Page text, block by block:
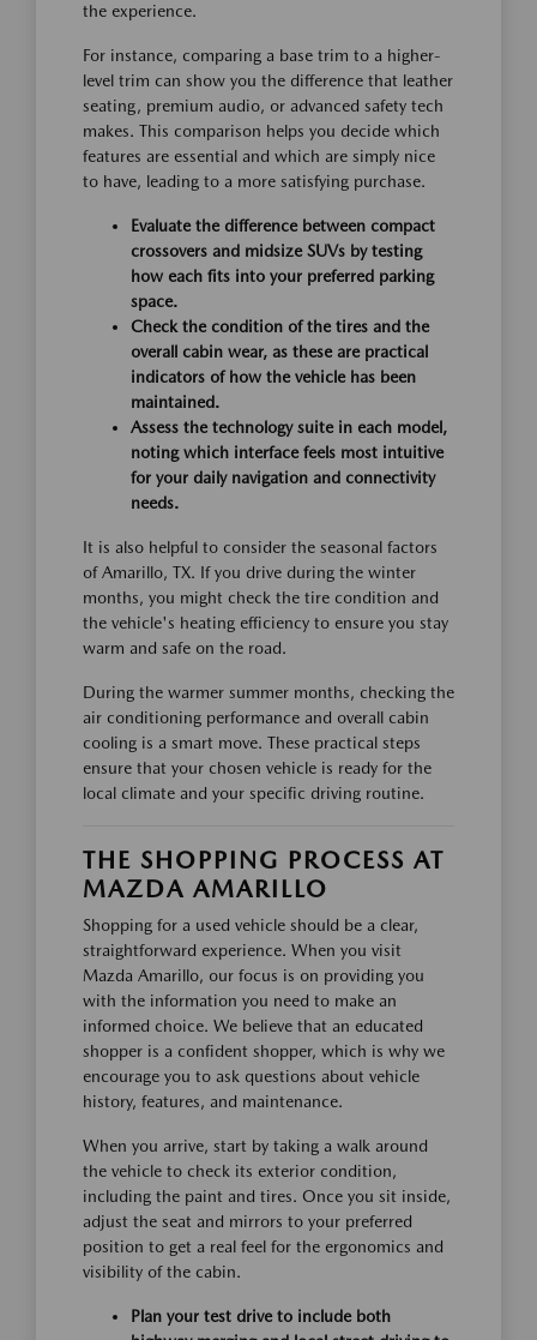
the experience.
For instance, comparing a base trim to a higher-
level trim can show you the difference that leather
seating, premium audio, or advanced safety tech
makes. This comparison helps you decide which
features are essential and which are simply nice
to have, leading to a more satisfying purchase.
Evaluate the difference between compact
crossovers and midsize SUVs by testing
how each fits into your preferred parking
space.
Check the condition of the tires and the
overall cabin wear, as these are practical
indicators of how the vehicle has been
maintained.
Assess the technology suite in each model,
noting which interface feels most intuitive
for your daily navigation and connectivity
needs.
It is also helpful to consider the seasonal factors
of Amarillo, TX. If you drive during the winter
months, you might check the tire condition and
the vehicle's heating efficiency to ensure you stay
warm and safe on the road.
During the warmer summer months, checking the
air conditioning performance and overall cabin
cooling is a smart move. These practical steps
ensure that your chosen vehicle is ready for the
local climate and your specific driving routine.
THE SHOPPING PROCESS AT
MAZDA AMARILLO
Shopping for a used vehicle should be a clear,
straightforward experience. When you visit
Mazda Amarillo, our focus is on providing you
with the information you need to make an
informed choice. We believe that an educated
shopper is a confident shopper, which is why we
encourage you to ask questions about vehicle
history, features, and maintenance.
When you arrive, start by taking a walk around
the vehicle to check its exterior condition,
including the paint and tires. Once you sit inside,
adjust the seat and mirrors to your preferred
position to get a real feel for the ergonomics and
visibility of the cabin.
Plan your test drive to include both